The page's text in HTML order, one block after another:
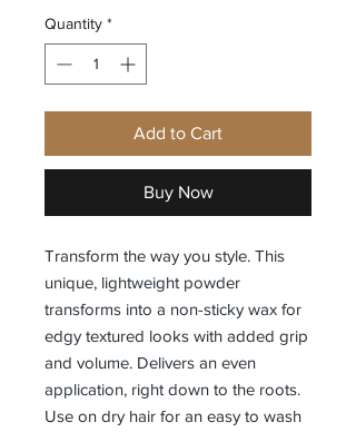
Quantity *
Add to Cart
Buy Now
Transform the way you style. This
unique, lightweight powder
transforms into a non-sticky wax for
edgy textured looks with added grip
and volume. Delivers an even
application, right down to the roots.
Use on dry hair for an easy to wash